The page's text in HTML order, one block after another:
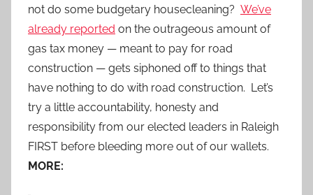
not do some budgetary housecleaning? We’ve
already reported on the outrageous amount of
gas tax money — meant to pay for road
construction — gets siphoned off to things that
have nothing to do with road construction. Let’s
try a little accountability, honesty and
responsibility from our elected leaders in Raleigh
FIRST before bleeding more out of our wallets.
MORE: